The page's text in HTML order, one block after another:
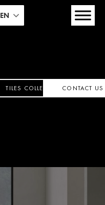
EN
TILES COLLECTIONCONTACT US